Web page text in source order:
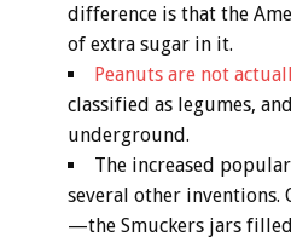
difference is that the
of extra sugar in it.
Peanuts are not
classified as legumes,
underground.
The increased
several other inventions.
—the Smuckers jars